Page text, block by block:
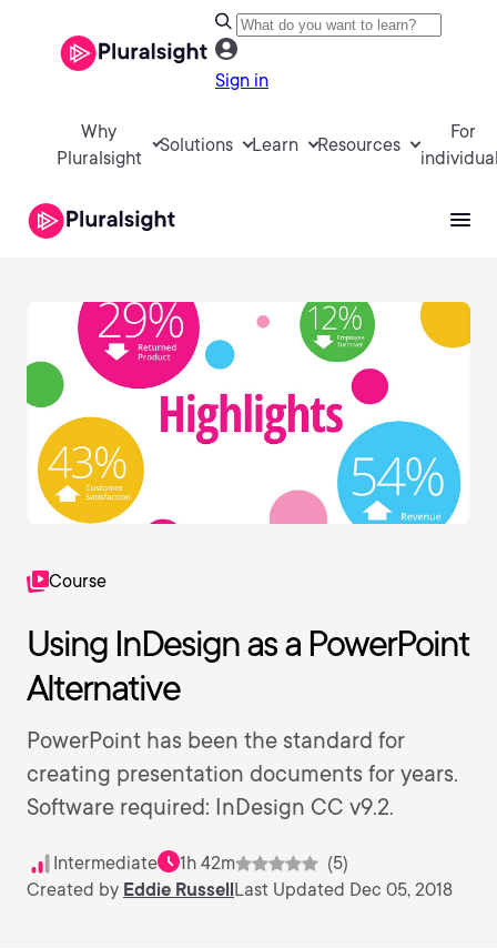
Sign in
Why
Pluralsight
Solutions Learn Resources
For
Course
Using InDesign as a PowerPoint
Alternative
PowerPoint has been the standard for
creating presentation documents for years.
Software required: InDesign CC v9.2.
Intermediate 1h 42m
(5)
Created by Eddie RussellLast Updated Dec 05, 2018